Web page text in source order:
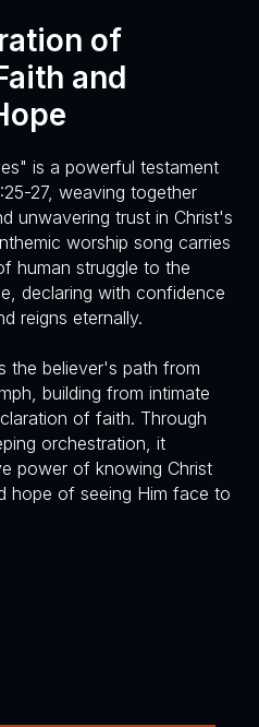
of
and
is a powerful testament
27, weaving together
unwavering trust in Christ's
worship song carries
human struggle to the
declaring with confidence
reigns eternally.
the believer's path from
building from intimate
of faith. Through
orchestration, it
power of knowing Christ
hope of seeing Him face to